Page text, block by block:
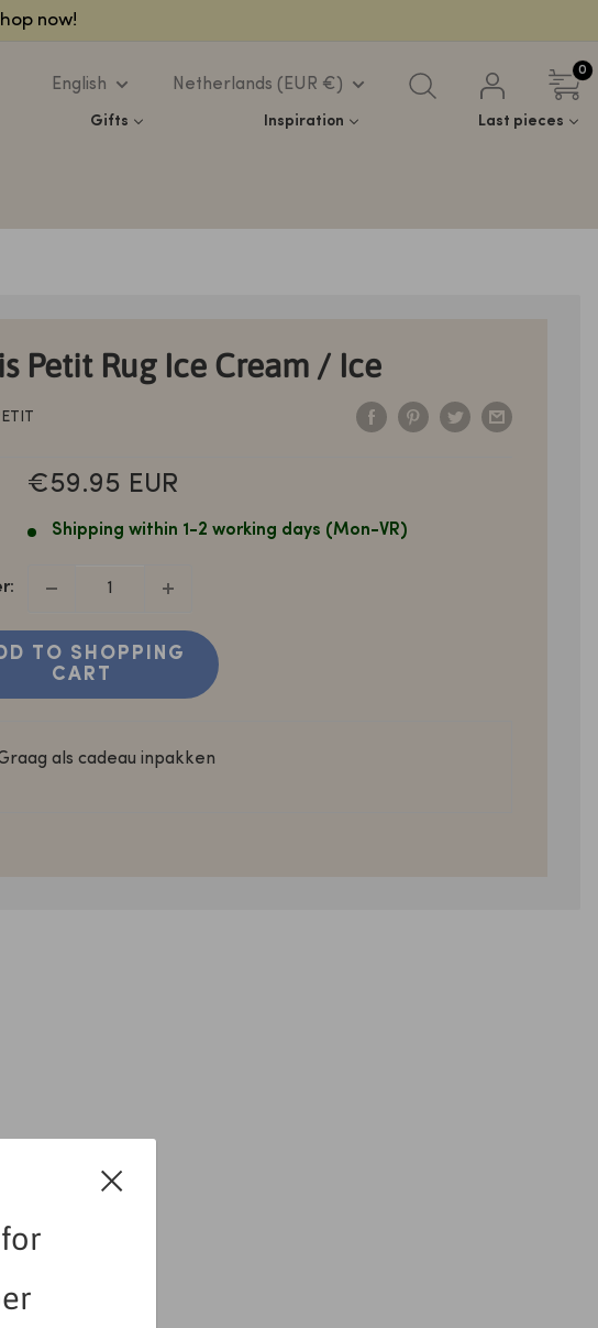
now!
English Netherlands (EUR €)
0
Gifts Inspiration Last pieces
Petit Rug Ice Cream / Ice
SALE
€59.95 EUR
Shipping within 1-2 working days (Mon-VR)
TO SHOPPING
CART
als cadeau inpakken